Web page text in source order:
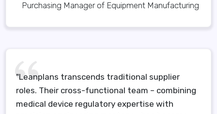
Purchasing Manager of Equipment Manufacturing
"Leanplans transcends traditional supplier
roles. Their cross-functional team – combining
medical device regulatory expertise with